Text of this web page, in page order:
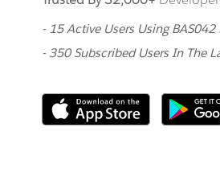
- 15 Active Users Using BAS042
- 350 Subscribed Users In The